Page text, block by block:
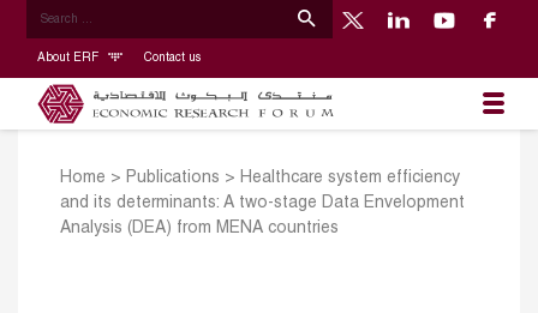
About ERF Contact us
Home > Publications > Healthcare system efficiency
and its determinants: A two-stage Data Envelopment
Analysis (DEA) from MENA countries